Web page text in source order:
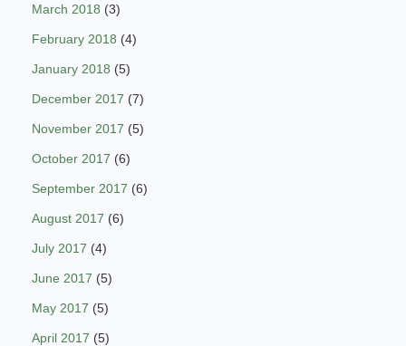
March 2018 (3)
February 2018 (4)
January 2018 (5)
December 2017 (7)
November 2017 (5)
October 2017 (6)
September 2017 (6)
August 2017 (6)
July 2017 (4)
June 2017 (5)
May 2017 (5)
April 2017 (5)